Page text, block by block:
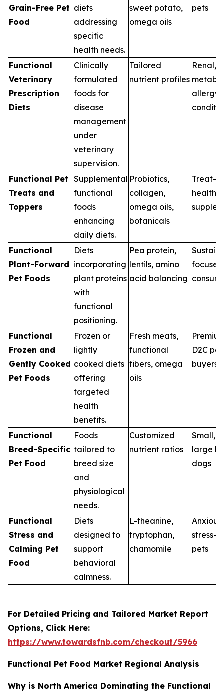
Grain-Free Pet
Food
diets
addressing
specific
health needs.
sweet potato,
omega oils
pets
Functional
Veterinary
Prescription
Diets
Clinically
formulated
foods for
disease
management
under
veterinary
supervision.
Tailored
nutrient profiles
Renal,
allergy
Functional Pet
Treats and
Toppers
Supplemental
functional
foods
enhancing
daily diets.
Probiotics,
collagen,
omega oils,
botanicals
Treat-
health
Functional
Plant-Forward
Pet Foods
Diets
incorporating
plant proteins
with
functional
positioning.
Pea protein,
lentils, amino
acid balancing
focused
Functional
Frozen and
Gently Cooked
Pet Foods
Frozen or
lightly
cooked diets
offering
targeted
health
benefits.
Fresh meats,
functional
fibers, omega
oils
D2C
buyers
Functional
Breed-Specific
Pet Food
Foods
tailored to
breed size
and
physiological
needs.
Customized
nutrient ratios
Small,
large
dogs
Functional
Stress and
Calming Pet
Food
Diets
designed to
support
behavioral
calmness.
L-theanine,
tryptophan,
chamomile
Anxious
stress-
pets
For Detailed Pricing and Tailored Market Report
Options, Click Here:
https://www.towardsfnb.com/checkout/5966
Functional Pet Food Market Regional Analysis
Why is North America Dominating the Functional